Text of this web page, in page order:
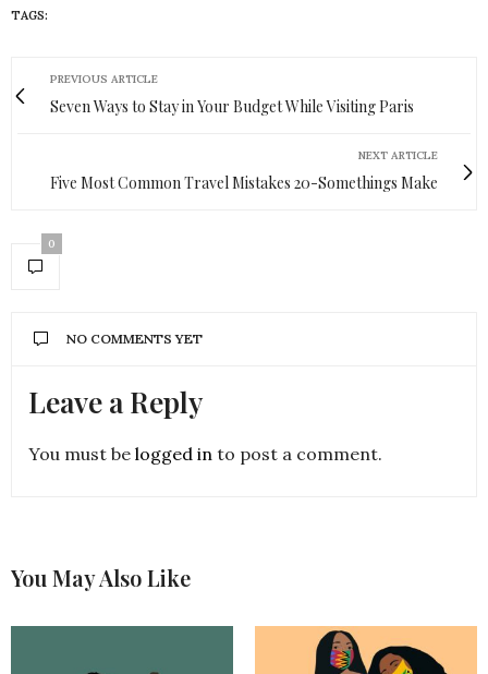
TAGS:
PREVIOUS ARTICLE
Seven Ways to Stay in Your Budget While Visiting Paris
NEXT ARTICLE
Five Most Common Travel Mistakes 20-Somethings Make
0
NO COMMENTS YET
Leave a Reply
You must be logged in to post a comment.
You May Also Like